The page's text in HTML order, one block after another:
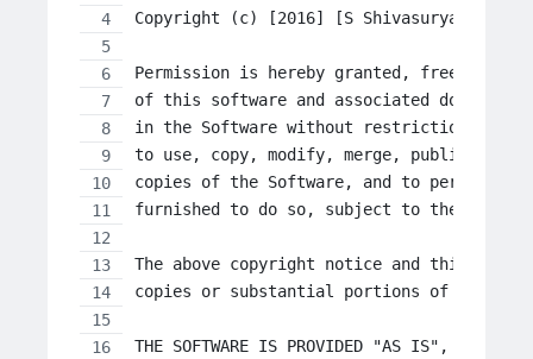
Copyright (c) [2016] [S Shivasurya]
Permission is hereby granted, free of
of this software and associated
in the Software without restriction,
to use, copy, modify, merge, publish,
copies of the Software, and to permit
furnished to do so, subject to the
The above copyright notice and this
copies or substantial portions of the
THE SOFTWARE IS PROVIDED "AS IS", WITHOUT